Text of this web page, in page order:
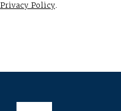
Privacy Policy.